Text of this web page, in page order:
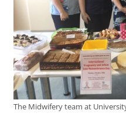
The Midwifery team at